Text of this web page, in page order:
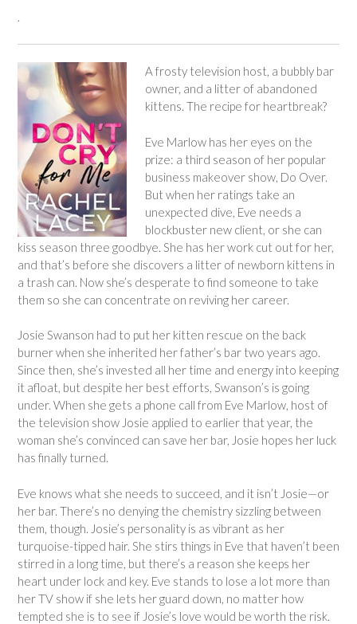
.
A frosty television host, a bubbly bar
owner, and a litter of abandoned
kittens. The recipe for heartbreak?
Eve Marlow has her eyes on the
prize: a third season of her popular
business makeover show, Do Over.
But when her ratings take an
unexpected dive, Eve needs a
blockbuster new client, or she can
kiss season three goodbye. She has her work cut out for her,
and that’s before she discovers a litter of newborn kittens in
a trash can. Now she’s desperate to find someone to take
them so she can concentrate on reviving her career.
Josie Swanson had to put her kitten rescue on the back
burner when she inherited her father’s bar two years ago.
Since then, she’s invested all her time and energy into keeping
it afloat, but despite her best efforts, Swanson’s is going
under. When she gets a phone call from Eve Marlow, host of
the television show Josie applied to earlier that year, the
woman she’s convinced can save her bar, Josie hopes her luck
has finally turned.
Eve knows what she needs to succeed, and it isn’t Josie—or
her bar. There’s no denying the chemistry sizzling between
them, though. Josie’s personality is as vibrant as her
turquoise-tipped hair. She stirs things in Eve that haven’t been
stirred in a long time, but there’s a reason she keeps her
heart under lock and key. Eve stands to lose a lot more than
her TV show if she lets her guard down, no matter how
tempted she is to see if Josie’s love would be worth the risk.